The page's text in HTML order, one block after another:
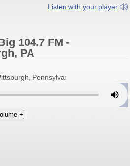
Listen with your player
104.7 FM -
PA
Pennsylvania
+